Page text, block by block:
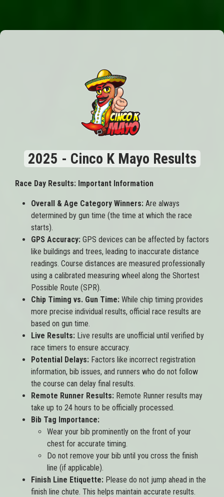
2025 - Cinco K Mayo Results
Race Day Results: Important Information
Overall & Age Category Winners: Are always
determined by gun time (the time at which the race
starts).
GPS Accuracy: GPS devices can be affected by factors
like buildings and trees, leading to inaccurate distance
readings. Course distances are measured professionally
using a calibrated measuring wheel along the Shortest
Possible Route (SPR).
Chip Timing vs. Gun Time: While chip timing provides
more precise individual results, official race results are
based on gun time.
Live Results: Live results are unofficial until verified by
race timers to ensure accuracy.
Potential Delays: Factors like incorrect registration
information, bib issues, and runners who do not follow
the course can delay final results.
Remote Runner Results: Remote Runner results may
take up to 24 hours to be officially processed.
Bib Tag Importance:
Wear your bib prominently on the front of your
chest for accurate timing.
Do not remove your bib until you cross the finish
line (if applicable).
Finish Line Etiquette: Please do not jump ahead in the
finish line chute. This helps maintain accurate results.